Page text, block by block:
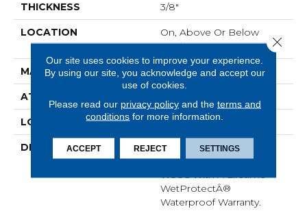
THICKNESS 3/8"
LOCATION
On, Above Or Below
Grade
MATERIAL RevWood
ATTACHED PAD
LOOK Wood
DESCRIPTION
Our Most Scratch
Resistant Laminated
Wood With A Lifetime
WetProtectÂ®
Waterproof Warranty.
Our site uses cookies to improve your experience.
By using our site, you acknowledge and accept our
use of cookies.
Please read our privacy policyand the terms and
conditions for more information.
ACCEPT REJECT SETTINGS
Close